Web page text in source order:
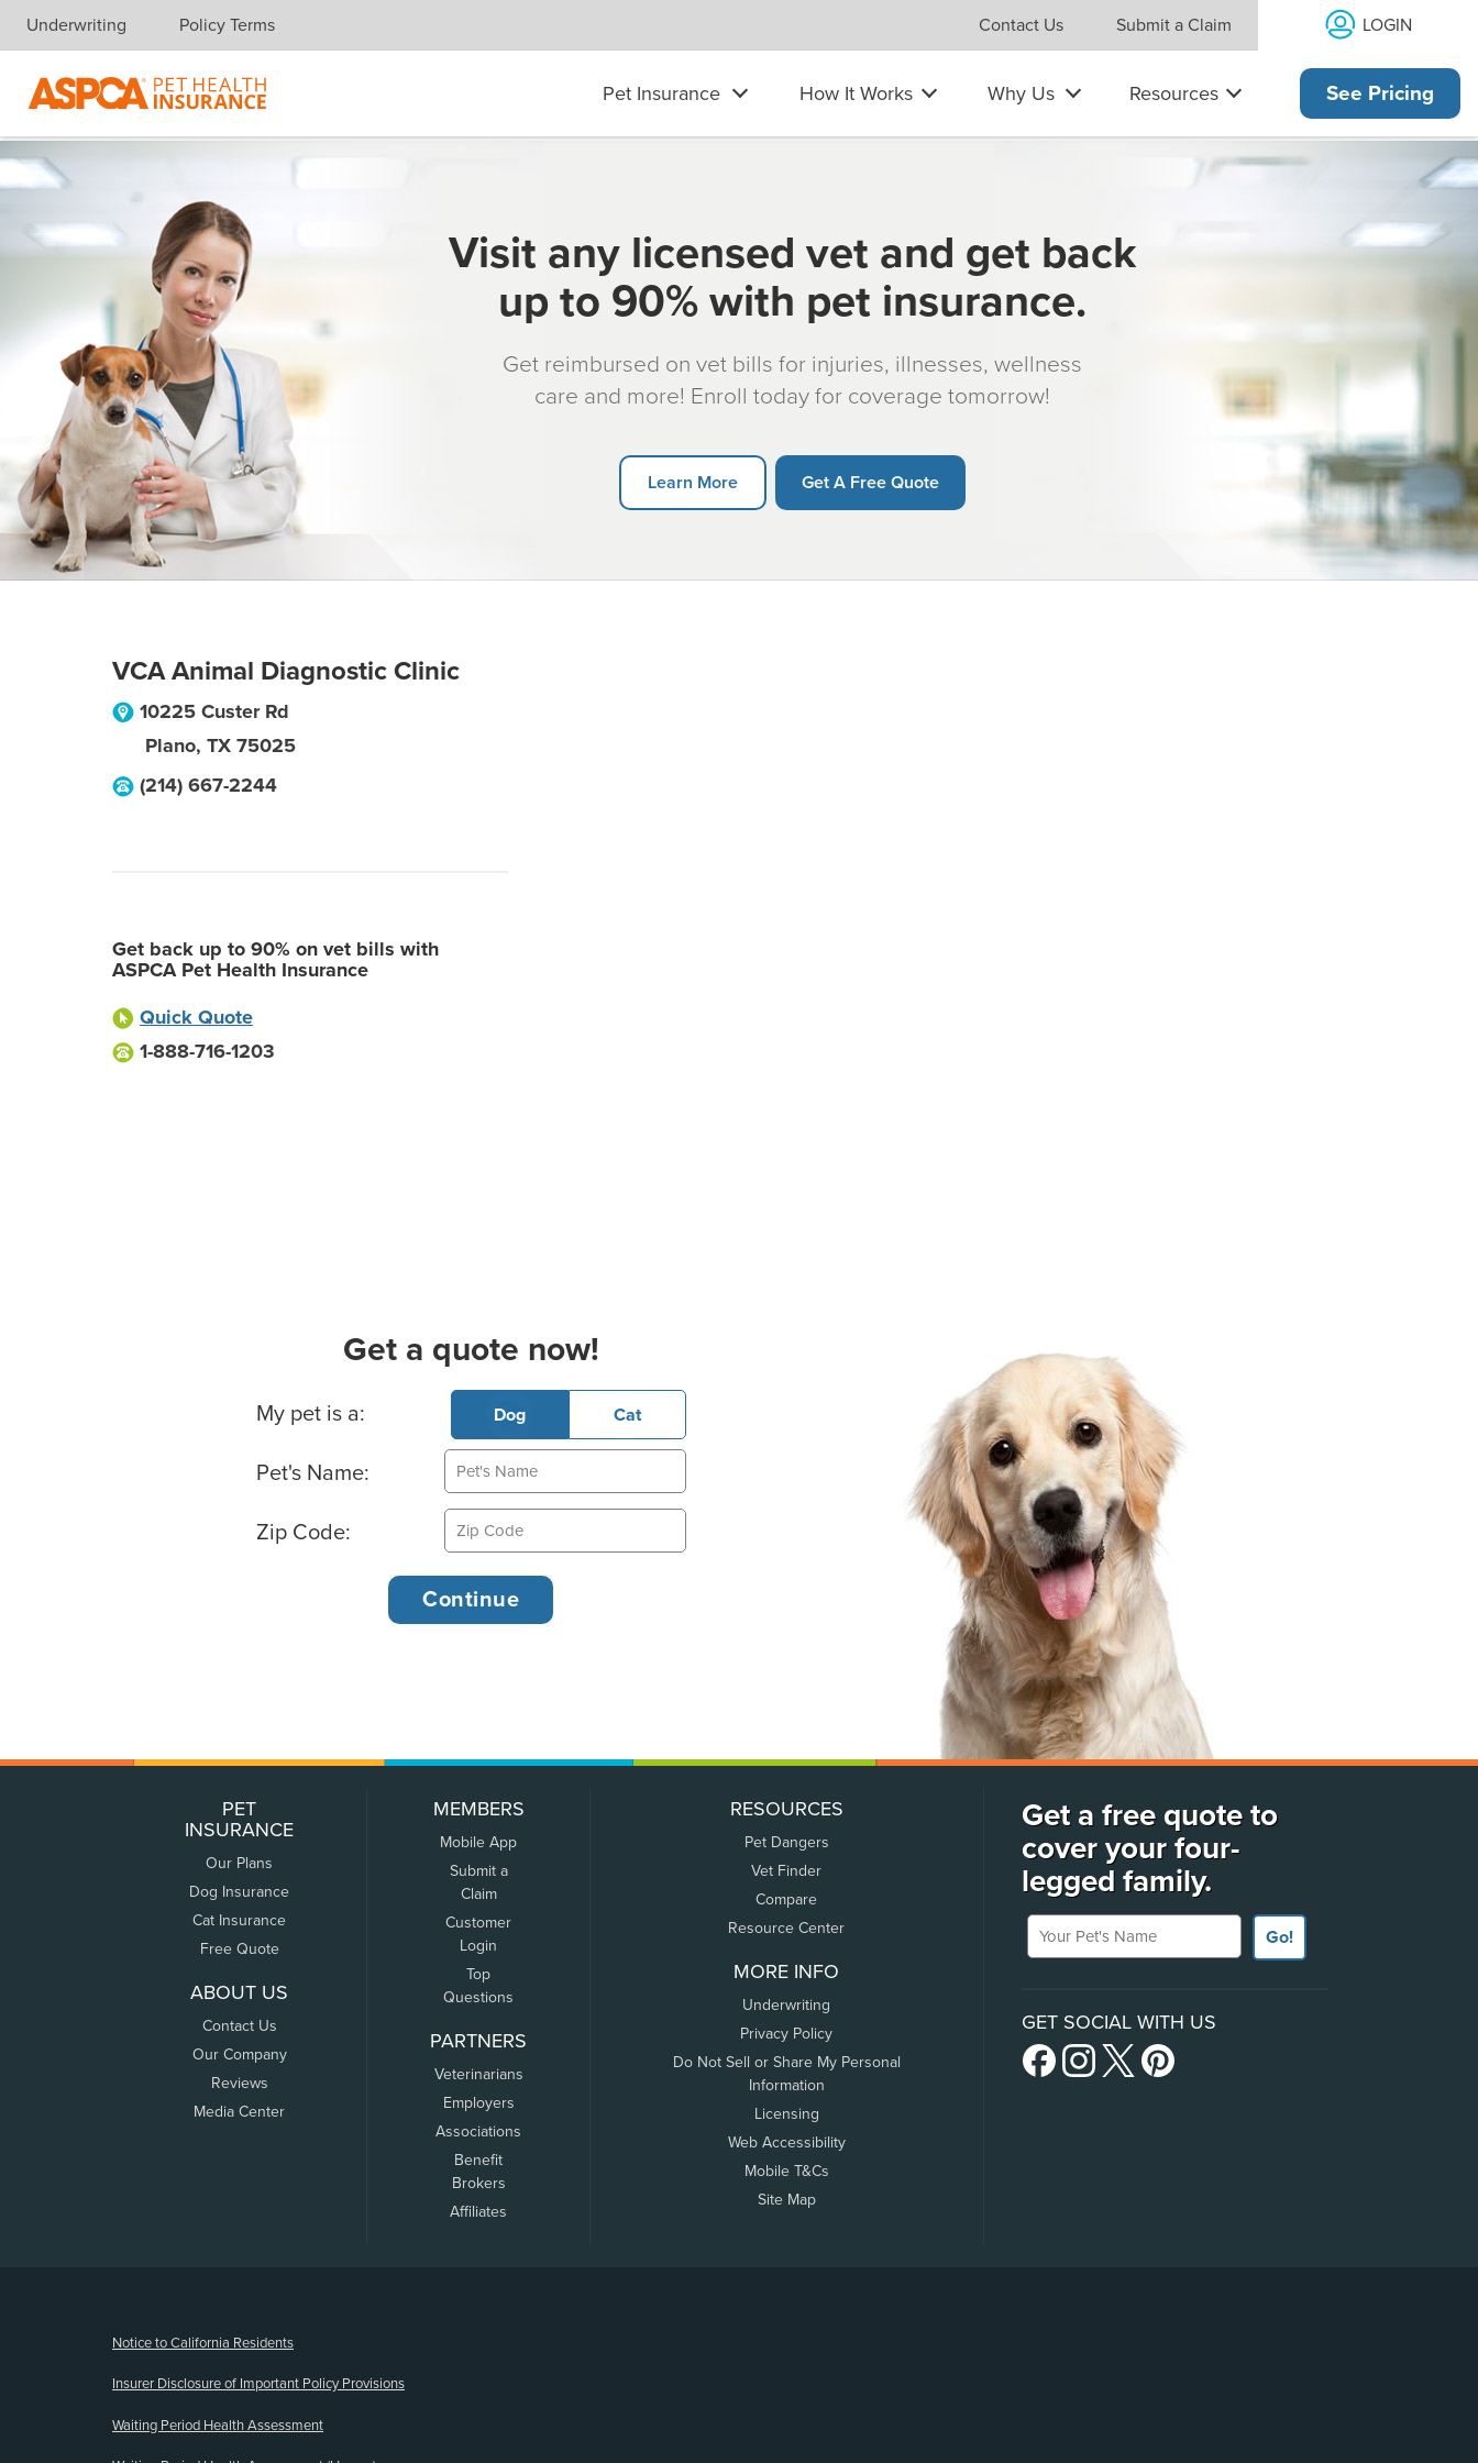
Skip navigation
Underwriting Policy Terms Contact Us Submit a Claim LOGIN
Pet Insurance How It Works Why Us Resources See Pricing
Visit any licensed vet and get back
up to 90% with pet insurance.
Get reimbursed on vet bills for injuries, illnesses, wellness
care and more! Enroll today for coverage tomorrow!
Learn More Get A Free Quote
VCA Animal Diagnostic Clinic
10225 Custer Rd
Plano, TX 75025
(214) 667-2244
Get back up to 90% on vet bills with
ASPCA Pet Health Insurance
Quick Quote
1-888-716-1203
Get a quote now!
Basic Pet Info
My pet is a: Dog Cat
Pet's Name:
Zip Code:
PET
INSURANCE
Our Plans
Dog Insurance
Cat Insurance
Free Quote
ABOUT US
Contact Us
Our Company
Reviews
Media Center
MEMBERS
Mobile App
Submit a
Claim
Customer
Login
Top
Questions
PARTNERS
Veterinarians
Employers
Associations
Benefit
Brokers
Affiliates
RESOURCES
Pet Dangers
Vet Finder
Compare
Resource Center
MORE INFO
Underwriting
Privacy Policy
Do Not Sell or Share My Personal
Information
Licensing
Web Accessibility
Mobile T&Cs
Site Map
Get a free quote to
cover your four-
legged family.
Your Pet's Name
Go!
GET SOCIAL WITH US
Notice to California Residents
Insurer Disclosure of Important Policy Provisions
Waiting Period Health Assessment